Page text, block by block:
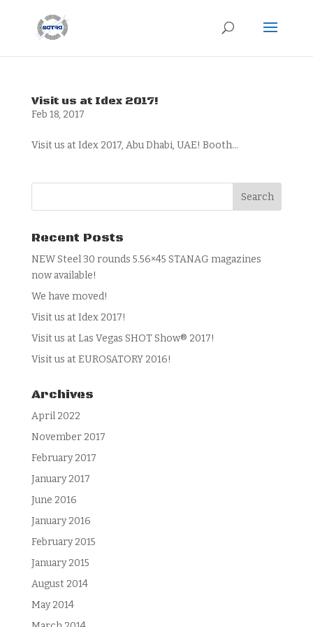
Visit us at Idex 2017!
Feb 18, 2017
Visit us at Idex 2017, Abu Dhabi, UAE! Booth...
Recent Posts
NEW Steel 30 rounds 5.56×45 STANAG magazines
now available!
We have moved!
Visit us at Idex 2017!
Visit us at Las Vegas SHOT Show® 2017!
Visit us at EUROSATORY 2016!
Archives
April 2022
November 2017
February 2017
January 2017
June 2016
January 2016
February 2015
January 2015
August 2014
May 2014